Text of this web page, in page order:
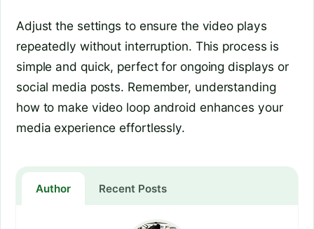
Adjust the settings to ensure the video plays
repeatedly without interruption. This process is
simple and quick, perfect for ongoing displays or
social media posts. Remember, understanding
how to make video loop android enhances your
media experience effortlessly.
Author Recent Posts